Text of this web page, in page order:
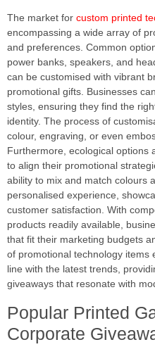
The market for custom printed
encompassing a wide array of
and preferences. Common
power banks, speakers, and
can be customised with vibrant
promotional gifts. Businesses
styles, ensuring they find the
identity. The process of
colour, engraving, or even
Furthermore, ecological options
to align their promotional
ability to mix and match colours
personalised experience,
customer satisfaction. With
products readily available,
that fit their marketing budgets
of promotional technology items
line with the latest trends,
giveaways that resonate with
Popular Printed
Corporate